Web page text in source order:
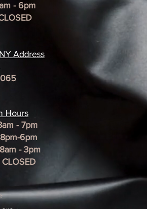
- 6pm
Address
Hours
- 7pm
6pm
- 3pm